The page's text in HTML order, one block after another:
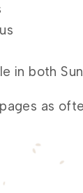
in both
as